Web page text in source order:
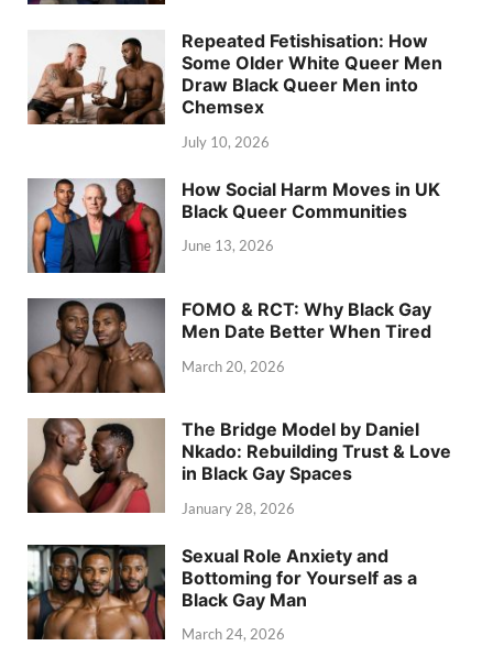
Repeated Fetishisation: How
Some Older White Queer Men
Draw Black Queer Men into
Chemsex
July 10, 2026
How Social Harm Moves in UK
Black Queer Communities
June 13, 2026
FOMO & RCT: Why Black Gay
Men Date Better When Tired
March 20, 2026
The Bridge Model by Daniel
Nkado: Rebuilding Trust & Love
in Black Gay Spaces
January 28, 2026
Sexual Role Anxiety and
Bottoming for Yourself as a
Black Gay Man
March 24, 2026